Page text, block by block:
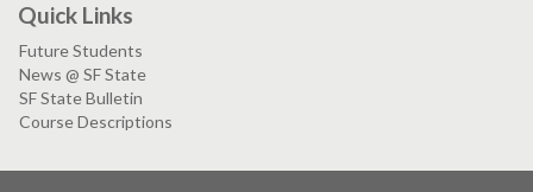
Quick Links
Future Students
News @ SF State
SF State Bulletin
Course Descriptions